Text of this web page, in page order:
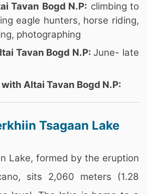
Tavan Bogd N.P: climbing to
eagle hunters, horse riding,
photographing
Tavan Bogd N.P: June- late
Altai Tavan Bogd N.P:
Tsagaan Lake
Lake, formed by the eruption
sits 2,060 meters (1.28